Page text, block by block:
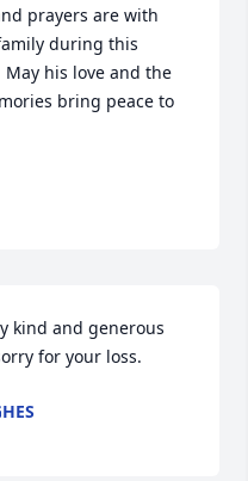
prayers are with
during this
his love and the
bring peace to
kind and generous
for your loss.